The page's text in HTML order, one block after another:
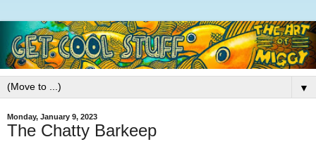
▼
Monday, January 9, 2023
The Chatty Barkeep